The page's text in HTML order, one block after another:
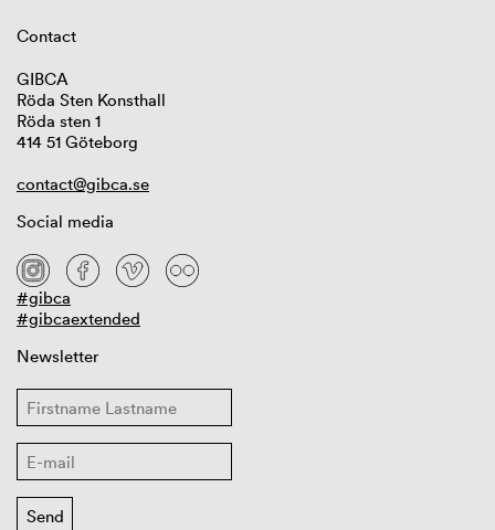
Contact
GIBCA
Röda Sten Konsthall
Röda sten 1
414 51 Göteborg
contact@gibca.se
Social media
#gibca
#gibcaextended
Newsletter